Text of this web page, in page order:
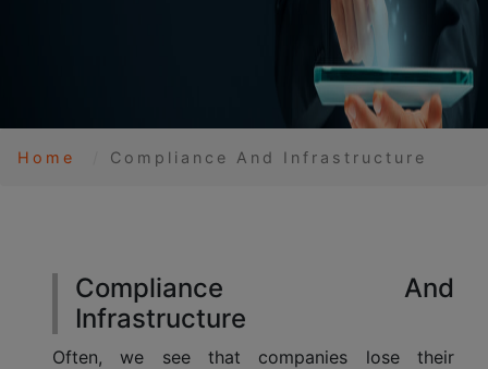
Home Compliance And Infrastructure
Compliance And
Infrastructure
Often, we see that companies lose their